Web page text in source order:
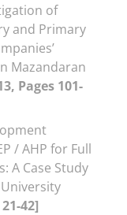
of
and Primary
Mazandaran
Pages 101-
/ AHP for Full
A Case Study
42]